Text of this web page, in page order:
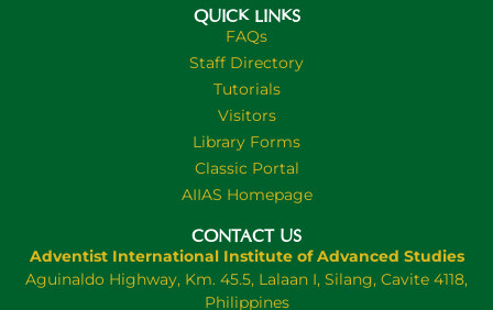
QUICK LINKS
FAQs
Staff Directory
Tutorials
Visitors
Library Forms
Classic Portal
AIIAS Homepage
CONTACT US
Adventist International Institute of Advanced Studies
Aguinaldo Highway, Km. 45.5, Lalaan I, Silang, Cavite 4118,
Philippines